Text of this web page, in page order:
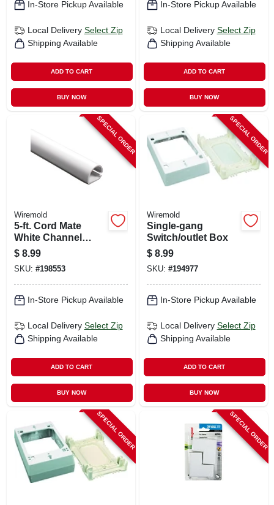
In-Store Pickup Available
Local Delivery Select Zip
Shipping Available
ADD TO CART
BUY NOW
In-Store Pickup Available
Local Delivery Select Zip
Shipping Available
ADD TO CART
BUY NOW
SPECIAL ORDER
Wiremold
5-ft. Cord Mate
White Channel
Cord Cover
$ 8.99
SKU: #198553
In-Store Pickup Available
Local Delivery Select Zip
Shipping Available
ADD TO CART
BUY NOW
SPECIAL ORDER
Wiremold
Single-gang
Switch/outlet Box
$ 8.99
SKU: #194977
In-Store Pickup Available
Local Delivery Select Zip
Shipping Available
ADD TO CART
BUY NOW
SPECIAL ORDER SPECIAL ORDER